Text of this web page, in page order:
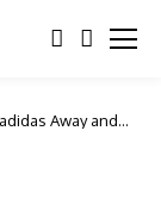
Away and